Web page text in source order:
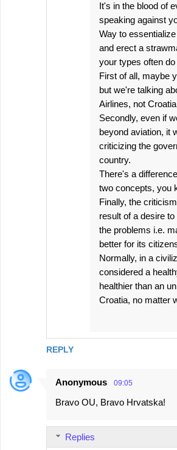
REPLY
It's in the blood of
speaking against
Way to
and erect a
your types often
First of all, maybe
but we're talking
Airlines, not
Secondly, even if
beyond aviation, it
criticizing the
country.
There's a
two concepts, you
Finally, the
result of a desire
the problems i.e.
better for its
Normally, in a
considered a
healthier than an
Croatia, no matter
Anonymous 09:05
Bravo OU, Bravo Hrvatska!
Replies